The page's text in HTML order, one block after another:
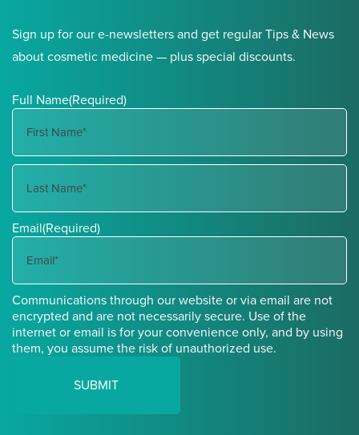
Sign up for our e-newsletters and get regular Tips & News
about cosmetic medicine — plus special discounts.
Full Name(Required)
First
Name
Last
Name
Email(Required)
Communications through our website or via email are not
encrypted and are not necessarily secure. Use of the
internet or email is for your convenience only, and by using
them, you assume the risk of unauthorized use.